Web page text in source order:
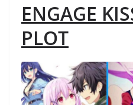
ENGAGE
PLOT